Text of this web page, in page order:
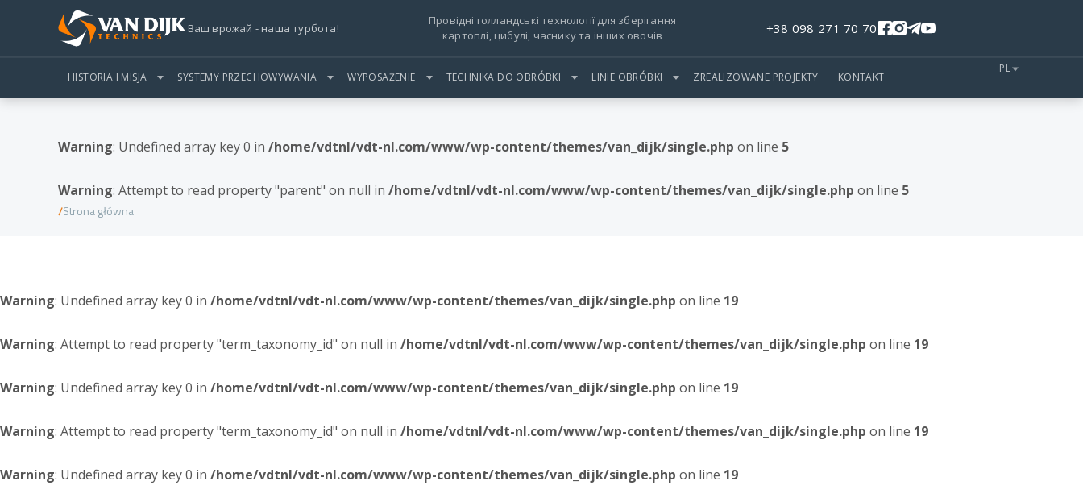
Ваш врожай - наша турбота!
Провідні голландські технології для зберігання
картоплі, цибулі, часнику та інших овочів
+38 098 271 70 70
HISTORIA I MISJA SYSTEMY PRZECHOWYWANIA WYPOSAŻENIE TECHNIKA DO OBRÓBKI LINIE OBRÓBKI ZREALIZOWANE PROJEKTY KONTAKT
PL
Warning: Undefined array key 0 in /home/vdtnl/vdt-nl.com/www/wp-content/themes/van_dijk/single.php on line 5
Warning: Attempt to read property "parent" on null in /home/vdtnl/vdt-nl.com/www/wp-content/themes/van_dijk/single.php on line 5
Strona główna
Warning: Undefined array key 0 in /home/vdtnl/vdt-nl.com/www/wp-content/themes/van_dijk/single.php on line 19
Warning: Attempt to read property "term_taxonomy_id" on null in /home/vdtnl/vdt-nl.com/www/wp-content/themes/van_dijk/single.php on line 19
Warning: Undefined array key 0 in /home/vdtnl/vdt-nl.com/www/wp-content/themes/van_dijk/single.php on line 19
Warning: Attempt to read property "term_taxonomy_id" on null in /home/vdtnl/vdt-nl.com/www/wp-content/themes/van_dijk/single.php on line 19
Warning: Undefined array key 0 in /home/vdtnl/vdt-nl.com/www/wp-content/themes/van_dijk/single.php on line 19